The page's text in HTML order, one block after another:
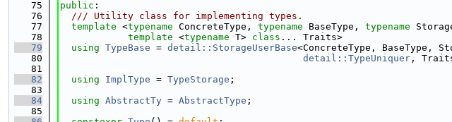
   75
public :
   76
  /// Utility class for implementing types.
   77
template <typename ConcreteType, typename BaseType, typename
   78
template <typename T> class ... Traits>
   79
using TypeBase = detail::StorageUserBase<ConcreteType, BaseType,
   80
detail::TypeUniquer ,
   81
   82
using ImplType = TypeStorage ;
   83
   84
using AbstractTy = AbstractType ;
   85